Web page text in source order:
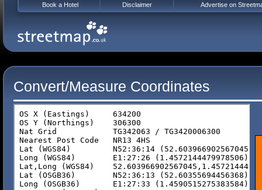
Convert/Measure Coordinates
Book a Hotel Disclaimer Advertise on